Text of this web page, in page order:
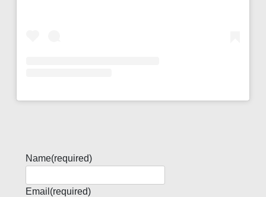
Name(required)
Email (required)